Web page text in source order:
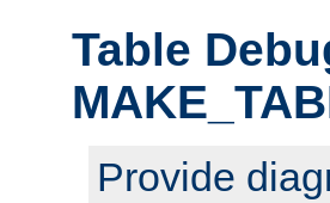
Table
Provide